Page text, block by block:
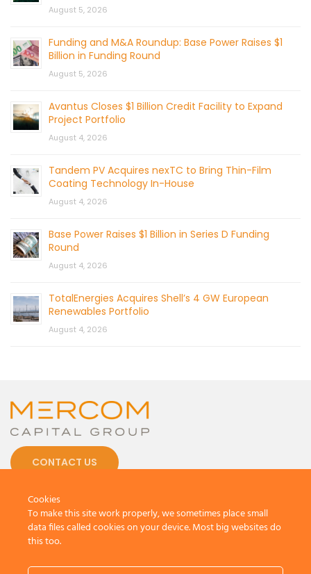
August 5, 2026
Funding and M&A Roundup: Base Power Raises $1
Billion in Funding Round
August 5, 2026
Avantus Closes $1 Billion Credit Facility to Expand
Project Portfolio
August 4, 2026
Tandem PV Acquires nexTC to Bring Thin-Film
Coating Technology In-House
August 4, 2026
Base Power Raises $1 Billion in Series D Funding
Round
August 4, 2026
TotalEnergies Acquires Shell’s 4 GW European
Renewables Portfolio
August 4, 2026
CONTACT US
Terms And Conditions.Privacy Policy
Cookies
To make this site work properly, we sometimes place small
data files called cookies on your device. Most big websites do
this too.